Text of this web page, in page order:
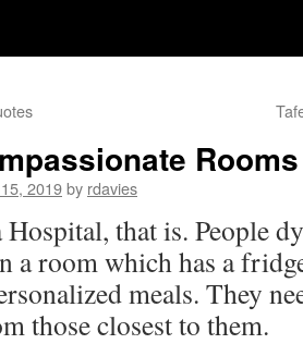
2019by rdavies
that is. People
a room which has a
meals. They
those closest to them.